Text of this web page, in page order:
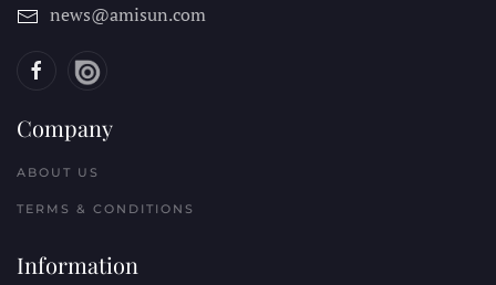
news@amisun.com
Company
ABOUT US
TERMS & CONDITIONS
Information